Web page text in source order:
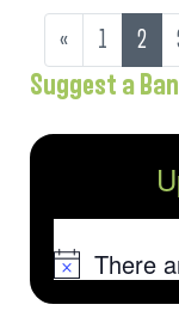
« 1 2
Suggest a
NoticeThere